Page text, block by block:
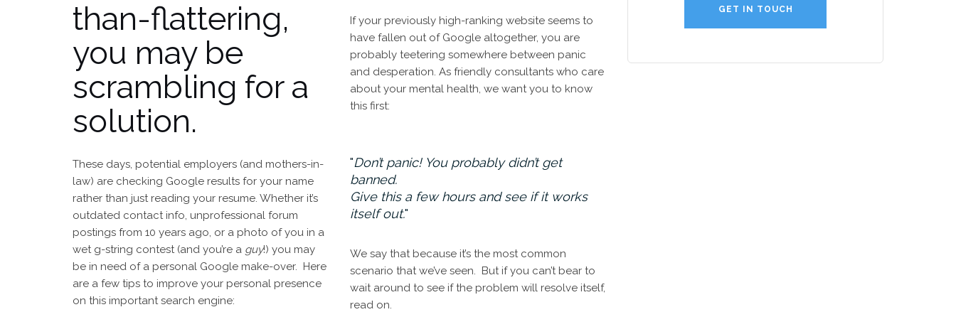
than-flattering,
you may be
scrambling for a
solution.
These days, potential employers (and mothers-in-
law) are checking Google results for your name
rather than just reading your resume. Whether it’s
outdated contact info, unprofessional forum
postings from 10 years ago, or a photo of you in a
wet g-string contest (and you’re a guy!) you may
be in need of a personal Google make-over. Here
are a few tips to improve your personal presence
on this important search engine:
If your previously high-ranking website seems to
have fallen out of Google altogether, you are
probably teetering somewhere between panic
and desperation. As friendly consultants who care
about your mental health, we want you to know
this first:
Don’t panic! You probably didn’t get
banned.
Give this a few hours and see if it works
itself out.
We say that because it’s the most common
scenario that we’ve seen. But if you can’t bear to
wait around to see if the problem will resolve itself,
read on.
GET IN TOUCH